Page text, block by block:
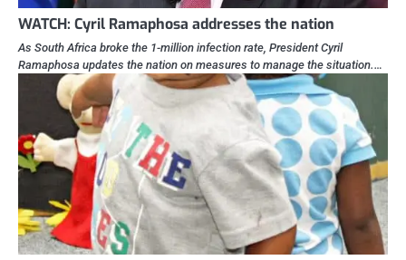
WATCH: Cyril Ramaphosa addresses the nation
As South Africa broke the 1-million infection rate, President Cyril
Ramaphosa updates the nation on measures to manage the situation.…